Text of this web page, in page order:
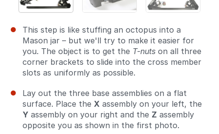
This step is like stuffing an octopus into a
Mason jar – but we'll try to make it easier for
you. The object is to get the T-nuts on all three
corner brackets to slide into the cross member
slots as uniformly as possible.
Lay out the three base assemblies on a flat
surface. Place the X assembly on your left, the
Y assembly on your right and the Z assembly
opposite you as shown in the first photo.